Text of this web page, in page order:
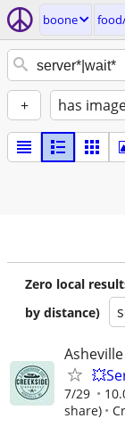
boone
+ has
Zero local
by distance)
Asheville
7/29
share)